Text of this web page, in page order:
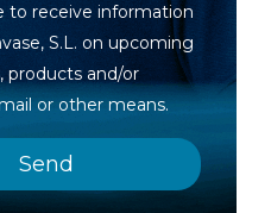
to receive information
S.L. on upcoming
products and/or
or other means.